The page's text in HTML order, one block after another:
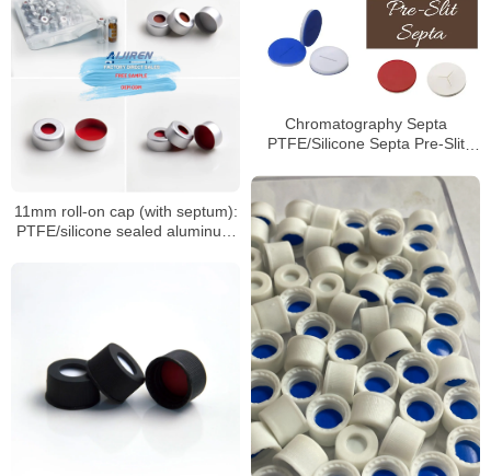
Chromatography Septa
PTFE/Silicone Septa Pre-Slit
11mm roll-on cap (with septum):
PTFE/silicone sealed aluminum